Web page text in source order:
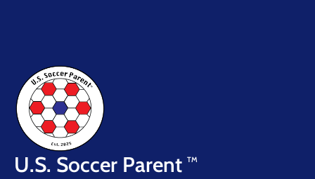
U.S. Soccer Parent TM